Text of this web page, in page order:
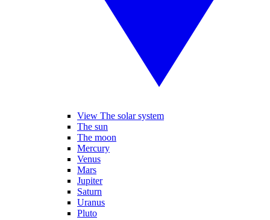
View The solar system
The sun
The moon
Mercury
Venus
Mars
Jupiter
Saturn
Uranus
Pluto